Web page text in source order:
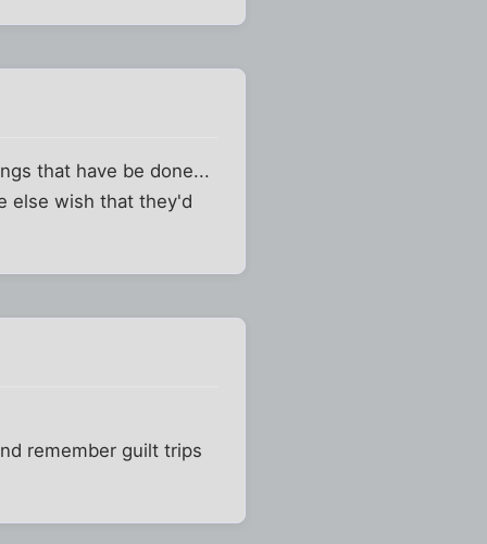
that have be done...
else wish that they'd
remember guilt trips